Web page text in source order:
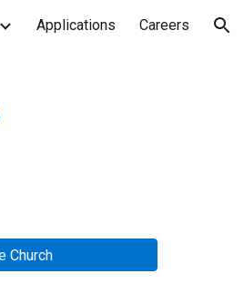
Applications Careers
Church